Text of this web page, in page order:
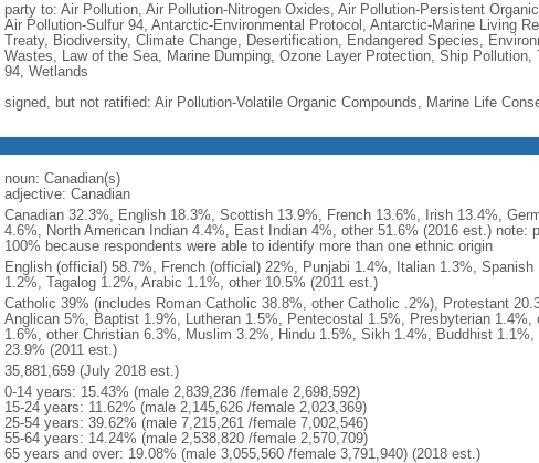
party to: Air Pollution, Air Pollution-Nitrogen Oxides, Air Pollution-Persistent
Air Pollution-Sulfur 94, Antarctic-Environmental Protocol, Antarctic-Marine Living
Treaty, Biodiversity, Climate Change, Desertification, Endangered Species,
Wastes, Law of the Sea, Marine Dumping, Ozone Layer Protection, Ship
94, Wetlands
signed, but not ratified: Air Pollution-Volatile Organic Compounds, Marine Life
noun: Canadian(s)
adjective: Canadian
Canadian 32.3%, English 18.3%, Scottish 13.9%, French 13.6%, Irish 13.4%,
4.6%, North American Indian 4.4%, East Indian 4%, other 51.6% (2016 est.) note:
100% because respondents were able to identify more than one ethnic origin
English (official) 58.7%, French (official) 22%, Punjabi 1.4%, Italian 1.3%,
1.2%, Tagalog 1.2%, Arabic 1.1%, other 10.5% (2011 est.)
Catholic 39% (includes Roman Catholic 38.8%, other Catholic .2%), Protestant
Anglican 5%, Baptist 1.9%, Lutheran 1.5%, Pentecostal 1.5%, Presbyterian 1.4%,
1.6%, other Christian 6.3%, Muslim 3.2%, Hindu 1.5%, Sikh 1.4%, Buddhist
23.9% (2011 est.)
35,881,659 (July 2018 est.)
0-14 years: 15.43% (male 2,839,236 /female 2,698,592)
15-24 years: 11.62% (male 2,145,626 /female 2,023,369)
25-54 years: 39.62% (male 7,215,261 /female 7,002,546)
55-64 years: 14.24% (male 2,538,820 /female 2,570,709)
65 years and over: 19.08% (male 3,055,560 /female 3,791,940) (2018 est.)